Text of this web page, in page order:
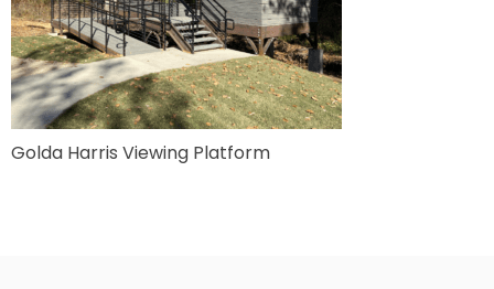
Golda Harris Viewing Platform